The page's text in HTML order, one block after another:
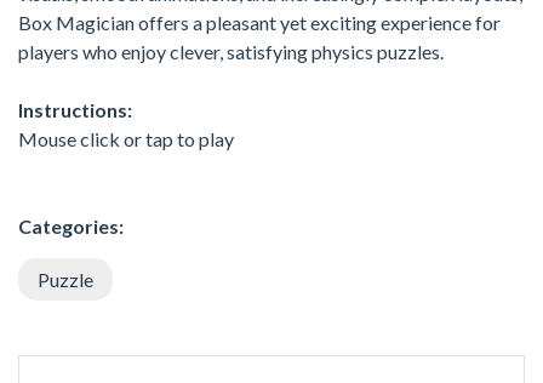
Box Magician offers a pleasant yet exciting experience for
players who enjoy clever, satisfying physics puzzles.
Instructions:
Mouse click or tap to play
Categories:
Puzzle